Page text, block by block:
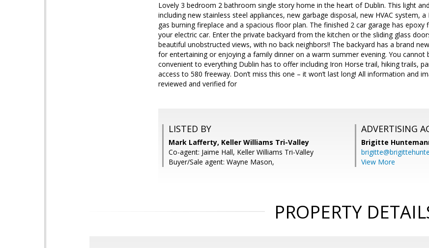
Lovely 3 bedroom 2 bathroom single story home in the heart of Dublin. This light
including new stainless steel appliances, new garbage disposal, new HVAC system,
gas burning fireplace and a spacious floor plan. The finished 2 car garage has
your electric car. Enter the private backyard from the kitchen or the sliding glass
beautiful unobstructed views, with no back neighbors!! The backyard has a brand
for entertaining or enjoying a family dinner on a warm summer evening. You
convenient to everything Dublin has to offer including Iron Horse trail, hiking trails,
access to 580 freeway. Don’t miss this one – it won’t last long! All information and
reviewed and verified for
LISTED BY
Mark Lafferty, Keller Williams Tri-Valley
Co-agent: Jaime Hall, Keller Williams Tri-Valley
Buyer/Sale agent: Wayne Mason,
ADVERTISING
Brigitte
View More
PROPERTY